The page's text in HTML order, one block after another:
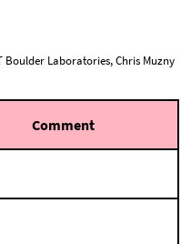
Boulder Laboratories, Chris Muzny
Comment